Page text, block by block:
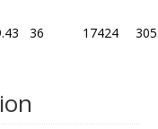
36 17424